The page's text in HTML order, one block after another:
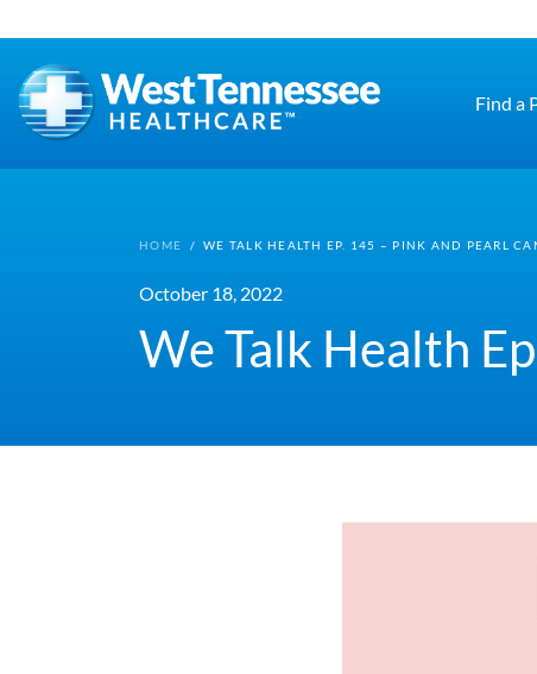
Find a
HOME / WE TALK HEALTH EP. 145 – PINK AND PEARL
October 18, 2022
We Talk Health